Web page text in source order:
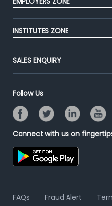
Blog
Success Stories
Contact Us
Premium Membership
Jobs Roles & Responsibilities
Post Job for Free
End-to-End Recruitment
INSTITUTES ZONE
Post Your Institute
Email/SMS Campaign
SALES ENQUIRY
Follow Us
Connect with us on
FAQs Fraud Alert